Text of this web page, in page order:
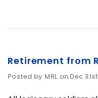
Retirement from
Posted by MRL on Dec